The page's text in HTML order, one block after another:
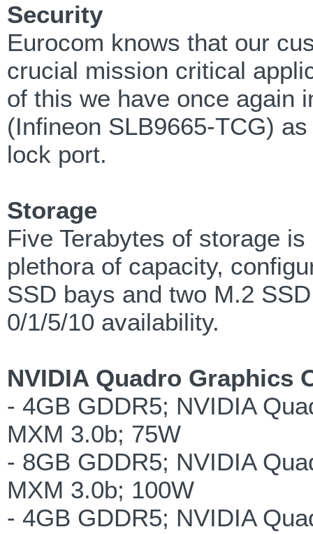
Security
Eurocom knows that our
crucial mission critical
of this we have once again
(Infineon SLB9665-TCG)
lock port.
Storage
Five Terabytes of storage
plethora of capacity,
SSD bays and two M.2
0/1/5/10 availability.
NVIDIA Quadro Graphics
- 4GB GDDR5; NVIDIA
MXM 3.0b; 75W
- 8GB GDDR5; NVIDIA
MXM 3.0b; 100W
- 4GB GDDR5; NVIDIA